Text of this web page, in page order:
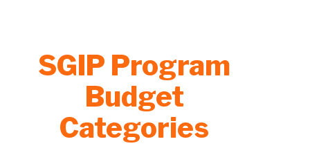
SGIP Program
Budget
Categories